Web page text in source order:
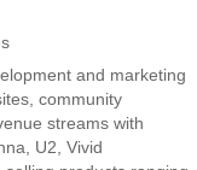
and marketing
community
streams with
U2, Vivid